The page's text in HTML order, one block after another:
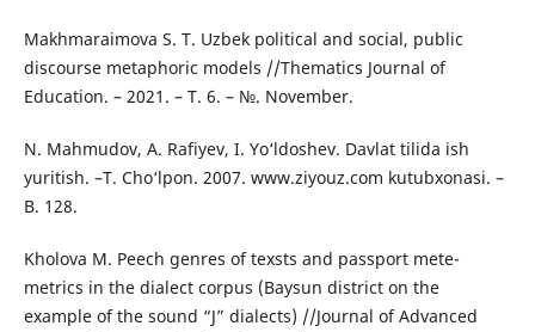
Makhmaraimova S. T. Uzbek political and social, public
discourse metaphoric models //Thematics Journal of
Education. – 2021. – Т. 6. – №. November.
N. Mahmudov, A. Rafiyev, I. Yo‘ldoshev. Davlat tilida ish
yuritish. –T. Cho‘lpon. 2007. www.ziyouz.com kutubxonasi. –
B. 128.
Kholova M. Peech genres of texsts and passport mete-
metrics in the dialect corpus (Baysun district on the
example of the sound “J” dialects) //Journal of Advanced